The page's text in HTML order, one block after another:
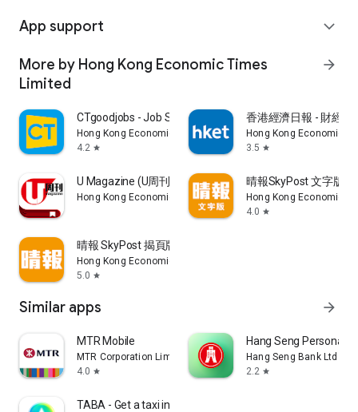
App support expand_more
More by Hong Kong Economic Times
Limited
arrow_forward
CTgoodjobs - Job Search
Hong Kong Economic Times Limited
4.2 star
香港經濟日報 - 財經
Hong Kong Economic
3.5 star
U Magazine (U周刊)電子雜誌
Hong Kong Economic Times Limited
晴報SkyPost 文字版
Hong Kong Economic
4.0 star
晴報 SkyPost 揭頁版
Hong Kong Economic Times Limited
5.0 star
Similar apps arrow_forward
MTR Mobile
MTR Corporation Limited
4.0 star
Hang Seng Personal
Hang Seng Bank Ltd
2.2 star
TABA - Get a taxi in Korea